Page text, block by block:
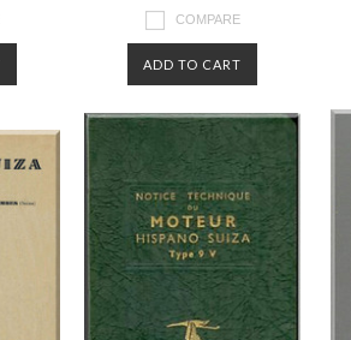
COMPARE
ADD TO CART